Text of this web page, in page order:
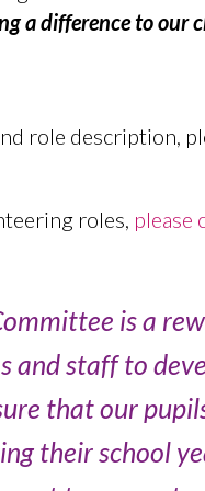
a difference to our
role description,
roles, please
is a
and staff to
that our
their school